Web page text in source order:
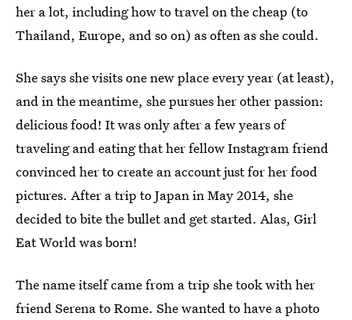
her a lot, including how to travel on the cheap (to
Thailand, Europe, and so on) as often as she could.
She says she visits one new place every year (at least),
and in the meantime, she pursues her other passion:
delicious food! It was only after a few years of
traveling and eating that her fellow Instagram friend
convinced her to create an account just for her food
pictures. After a trip to Japan in May 2014, she
decided to bite the bullet and get started. Alas, Girl
Eat World was born!
The name itself came from a trip she took with her
friend Serena to Rome. She wanted to have a photo